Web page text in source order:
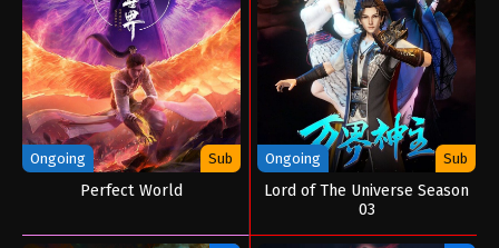
Ongoing Sub
Perfect World
Ongoing Sub
Lord of The Universe Season
03